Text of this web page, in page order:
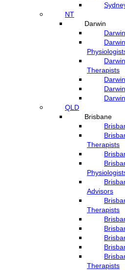
NT
Darwin
Therapists
QLD
Brisbane
Therapists
Advisors
Therapists
Therapists